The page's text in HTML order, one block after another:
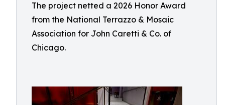
The project netted a 2026 Honor Award
from the National Terrazzo & Mosaic
Association for John Caretti & Co. of
Chicago.